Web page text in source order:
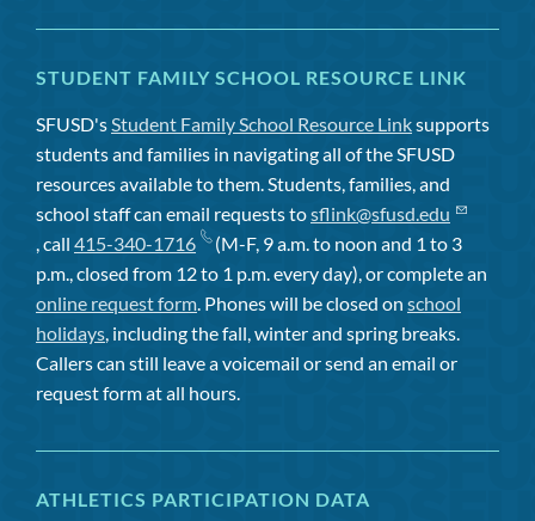
STUDENT FAMILY SCHOOL RESOURCE LINK
SFUSD'sStudent Family School Resource Linksupports
students and families in navigating all of the SFUSD
resources available to them. Students, families, and
school staff can email requests tosflink@sfusd.edu
, call 415-340-1716
(M-F, 9 a.m. to noon and 1 to 3
p.m., closed from 12 to 1 p.m. every day), or complete an
online request form. Phones will be closed on school
holidays, including the fall, winter and spring breaks.
Callers can still leave a voicemail or send an email or
request form at all hours.
ATHLETICS PARTICIPATION DATA